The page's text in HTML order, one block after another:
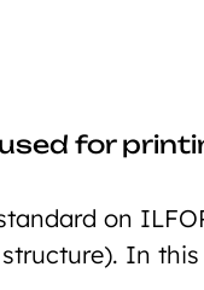
for
on
In